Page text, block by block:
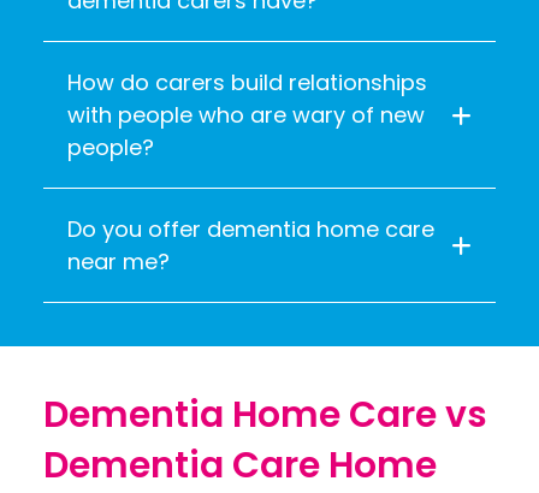
How do carers build relationships
with people who are wary of new
people?
Do you offer dementia home care
near me?
Dementia Home Care vs
Dementia Care Home